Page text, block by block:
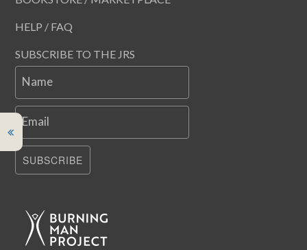
HELP / FAQ
SUBSCRIBE TO THE JRS
Name
Email
SUBSCRIBE